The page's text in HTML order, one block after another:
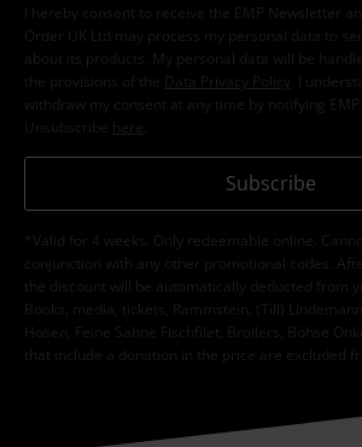
I hereby consent to receive the EMP Newsletter
Order UK Ltd may process my personal data to
about its products. My personal data will be
the provisions of the
Data Privacy Policy
. I
withdraw my consent at any time by notifying EMP
Unsubscribe here
Subscribe
*Valid for 4 weeks. Only redeemable online.
conjunction with any other promotional codes.
the discount will be automatically deducted from
Books, media, tickets, Rammstein, (Till)
Hosen, Feine Sahne Fischfilet, Broilers, Böhse
that include a donation in the price are excluded